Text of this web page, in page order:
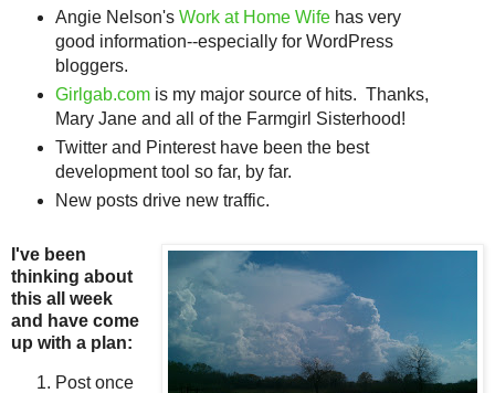
Angie Nelson's Work at Home Wifehas very
good information--especially for WordPress
bloggers.
Girlgab.comis my major source of hits. Thanks,
Mary Jane and all of the Farmgirl Sisterhood!
Twitter and Pinterest have been the best
development tool so far, by far.
New posts drive new traffic.
I've been
thinking about
this all week
and have come
up with a plan:
Post once